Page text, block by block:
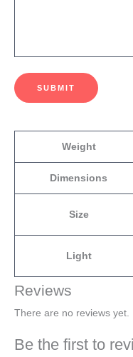
SUBMIT
Weight
Dimensions
Size
Light
Reviews
There are no reviews yet.
Be the first to